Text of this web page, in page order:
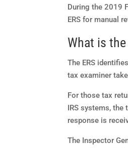
During the 2019
ERS for manual
What is
The ERS
tax examiner
For those tax
IRS systems,
response is
The Inspector